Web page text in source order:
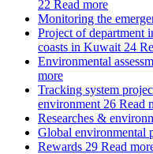
22 Read more
Monitoring the
Project of department
coasts in Kuwait 24
Environmental
more
Tracking system
environment 26 Read
Researches &
Global environmental
Rewards 29 Read